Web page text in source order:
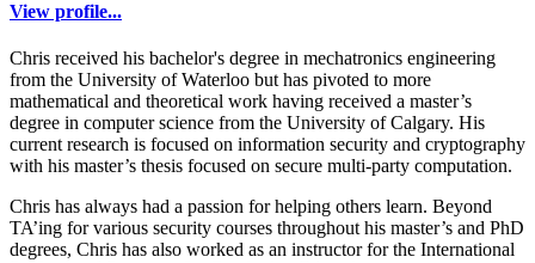
View profile...
Chris received his bachelor's degree in mechatronics engineering
from the University of Waterloo but has pivoted to more
mathematical and theoretical work having received a master’s
degree in computer science from the University of Calgary. His
current research is focused on information security and cryptography
with his master’s thesis focused on secure multi-party computation.
Chris has always had a passion for helping others learn. Beyond
TA’ing for various security courses throughout his master’s and PhD
degrees, Chris has also worked as an instructor for the International